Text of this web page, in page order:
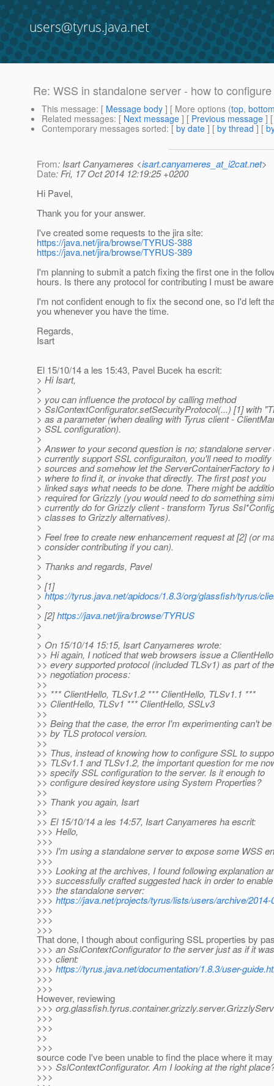
users@tyrus.java.net
Re: WSS in standalone server - how to
This message: [ Message body ] [ More options (top,
Related messages: [ Next message ] [ Previous message ]
Contemporary messages sorted: [ by date ] [ by thread ] [
From: Isart Canyameres <isart.canyameres_at_i2cat.net>
Date: Fri, 17 Oct 2014 12:19:25 +0200
Hi Pavel,
Thank you for your answer.
I've created some requests to the jira site:
https://java.net/jira/browse/TYRUS-388
https://java.net/jira/browse/TYRUS-389
I'm planning to submit a patch fixing the first one in the
hours. Is there any protocol for contributing I must be
I'm not confident enough to fix the second one, so I'd left
you whenever you have the time.
Regards,
Isart
El 15/10/14 a les 15:43, Pavel Bucek ha escrit:
> Hi Isart,
>
> you can influence the protocol by calling method
> SslContextConfigurator.setSecurityProtocol(...) [1] with
> as a parameter (when dealing with Tyrus client -
> SSL configuration).
>
> Answer to your second question is no; standalone server
> currently support SSL configuraiton, you'll need to modify
> sources and somehow let the ServerContainerFactory to
> where to find it, or invoke that directly. The first post you
> linked says what needs to be done. There might be
> required for Grizzly (you would need to do something
> currently do for Grizzly client - transform Tyrus
> classes to Grizzly alternatives).
>
> Feel free to create new enhancement request at [2] (or
> consider contributing if you can).
>
> Thanks and regards, Pavel
>
> [1]
>https://tyrus.java.net/apidocs/1.8.3/org/glassfish/tyrus/
>
> [2]https://java.net/jira/browse/TYRUS
>
>
> On 15/10/14 15:15, Isart Canyameres wrote:
>> Hi again, I noticed that web browsers issue a
>> every supported protocol (included TLSv1) as part of the
>> negotiation process:
>>
>> *** ClientHello, TLSv1.2 *** ClientHello, TLSv1.1 ***
>> ClientHello, TLSv1 *** ClientHello, SSLv3
>>
>> Being that the case, the error I'm experimenting can't
>> by TLS protocol version.
>>
>> Thus, instead of knowing how to configure SSL to
>> TLSv1.1 and TLSv1.2, the important question for me
>> specify SSL configuration to the server. Is it enough to
>> configure desired keystore using System Properties?
>>
>> Thank you again, Isart
>>
>> El 15/10/14 a les 14:57, Isart Canyameres ha escrit:
>>> Hello,
>>>
>>> I'm using a standalone server to expose some WSS
>>>
>>> Looking at the archives, I found following explanation
>>> successfully crafted suggested hack in order to
>>> the standalone server:
>>> https://java.net/projects/tyrus/lists/users/archive/
>>>
>>>
>>>
That done, I though about configuring SSL properties by
>>> an SslContextConfigurator to the server just as if it
>>> client:
>>> https://tyrus.java.net/documentation/1.8.3/user-
>>>
>>>
However, reviewing
>>>
>>>
>>>
>>
>>>
source code I've been unable to find the place where it
>>> SslContextConfigurator. Am I looking at the right
>>>